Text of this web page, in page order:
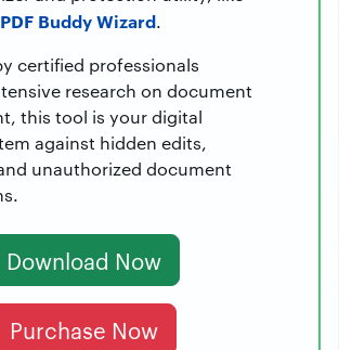
Buddy Wizard.
certified professionals
research on document
this tool is your digital
against hidden edits,
unauthorized document
Download Now
Purchase Now